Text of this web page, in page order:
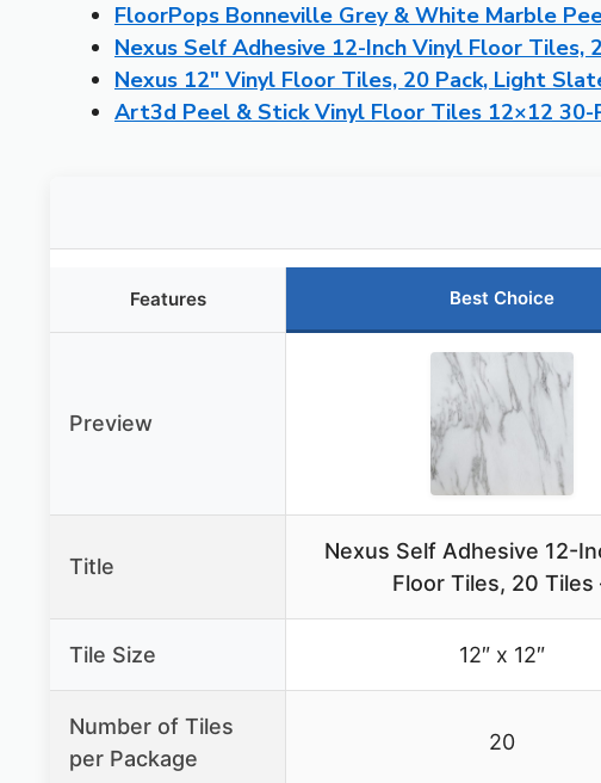
FloorPops Bonneville Grey & White Marble
Nexus Self Adhesive 12-Inch Vinyl Floor Tiles,
Nexus 12″ Vinyl Floor Tiles, 20 Pack, Light
Art3d Peel & Stick Vinyl Floor Tiles 12×12 30-
Features Best Choice
Preview
Title
Nexus Self Adhesive 12-
Floor Tiles, 20 Tiles
Tile Size 12″ x 12″
Number of Tiles
per Package
20